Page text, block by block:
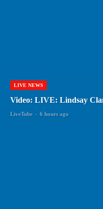
LIVE NEWS
Video: LIVE: Lindsay
LiveTube - 6 hours ago